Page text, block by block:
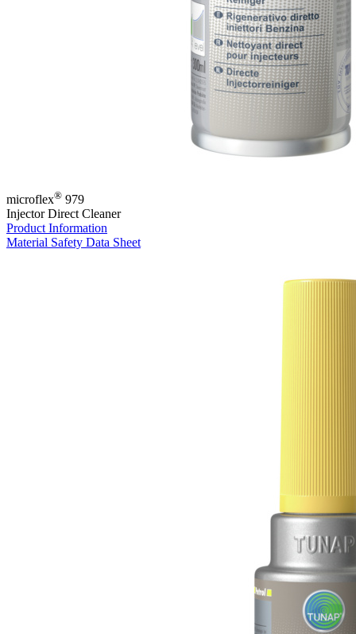
microflex® 979
Injector Direct Cleaner
Product Information
Material Safety Data Sheet